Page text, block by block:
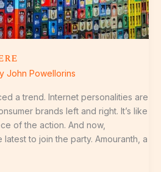
John Powellorins
a trend. Internet personalities are
brands left and right. It’s like
of the action. And now,
latest to join the party. Amouranth, a